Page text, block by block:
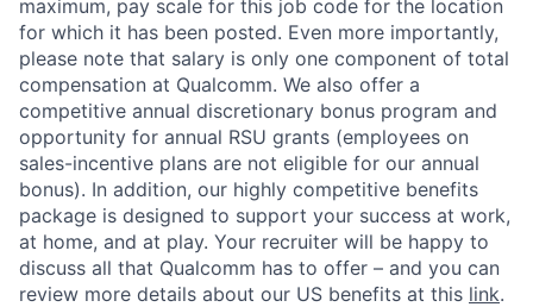
maximum, pay scale for this job code for the location
for which it has been posted. Even more importantly,
please note that salary is only one component of total
compensation at Qualcomm. We also offer a
competitive annual discretionary bonus program and
opportunity for annual RSU grants (employees on
sales-incentive plans are not eligible for our annual
bonus). In addition, our highly competitive benefits
package is designed to support your success at work,
at home, and at play. Your recruiter will be happy to
discuss all that Qualcomm has to offer – and you can
review more details about our US benefits at this link.